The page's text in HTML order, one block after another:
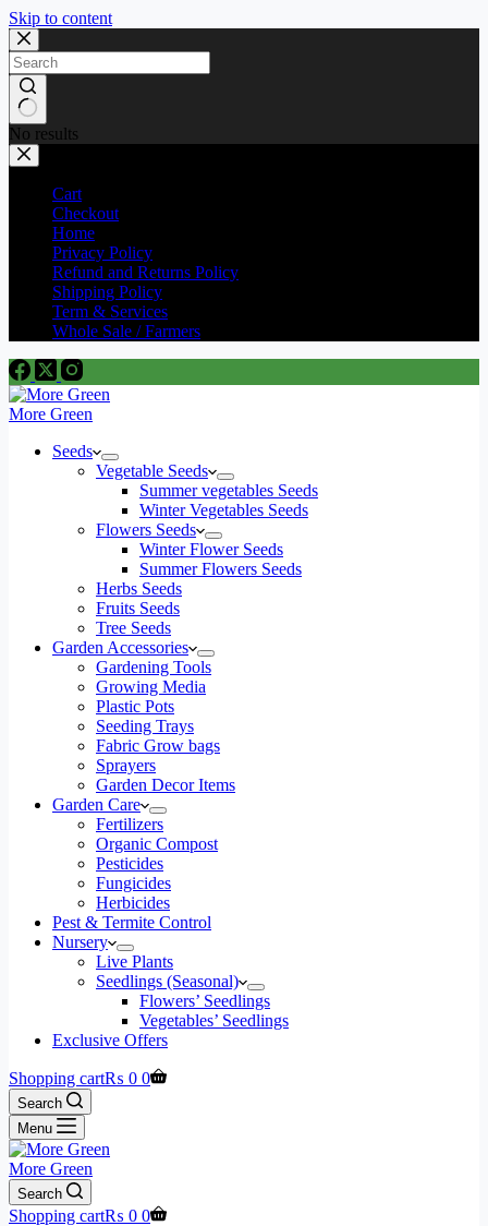
Skip to content
No results
Cart
Checkout
Home
Privacy Policy
Refund and Returns Policy
Shipping Policy
Term & Services
Whole Sale / Farmers
More Green
Seeds
Vegetable Seeds
Summer vegetables Seeds
Winter Vegetables Seeds
Flowers Seeds
Winter Flower Seeds
Summer Flowers Seeds
Herbs Seeds
Fruits Seeds
Tree Seeds
Garden Accessories
Gardening Tools
Growing Media
Plastic Pots
Seeding Trays
Fabric Grow bags
Sprayers
Garden Decor Items
Garden Care
Fertilizers
Organic Compost
Pesticides
Fungicides
Herbicides
Pest & Termite Control
Nursery
Live Plants
Seedlings (Seasonal)
Flowers’ Seedlings
Vegetables’ Seedlings
Exclusive Offers
Shopping cart₨ 0 0
Search
Menu
More Green
Search
Shopping cart₨ 0 0